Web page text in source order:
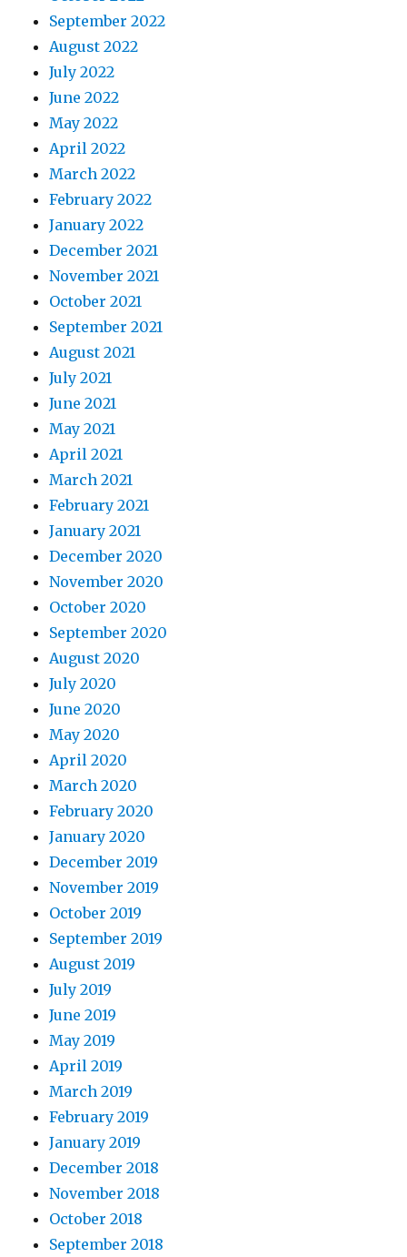
September 2022
August 2022
July 2022
June 2022
May 2022
April 2022
March 2022
February 2022
January 2022
December 2021
November 2021
October 2021
September 2021
August 2021
July 2021
June 2021
May 2021
April 2021
March 2021
February 2021
January 2021
December 2020
November 2020
October 2020
September 2020
August 2020
July 2020
June 2020
May 2020
April 2020
March 2020
February 2020
January 2020
December 2019
November 2019
October 2019
September 2019
August 2019
July 2019
June 2019
May 2019
April 2019
March 2019
February 2019
January 2019
December 2018
November 2018
October 2018
September 2018